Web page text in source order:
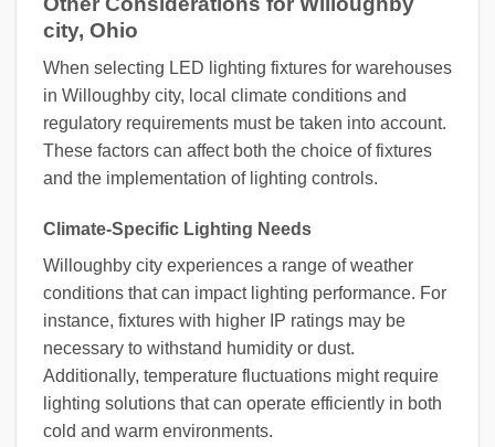
city, Ohio
When selecting LED lighting fixtures for warehouses
in Willoughby city, local climate conditions and
regulatory requirements must be taken into account.
These factors can affect both the choice of fixtures
and the implementation of lighting controls.
Climate-Specific Lighting Needs
Willoughby city experiences a range of weather
conditions that can impact lighting performance. For
instance, fixtures with higher IP ratings may be
necessary to withstand humidity or dust.
Additionally, temperature fluctuations might require
lighting solutions that can operate efficiently in both
cold and warm environments.